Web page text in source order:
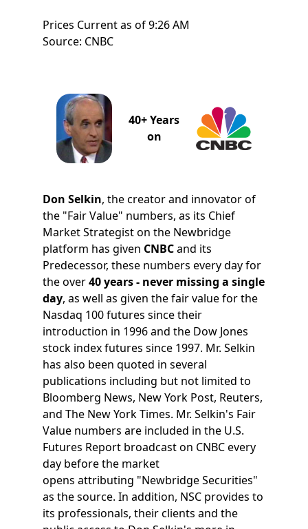
Prices Current as of 9:26 AM
Source: CNBC
40+ Years
on
Don Selkin, the creator and innovator of
the "Fair Value" numbers, as its Chief
Market Strategist on the Newbridge
platform has given CNBCand its
Predecessor, these numbers every day for
the over40 years - never missing a single
day, as well as given the fair value for the
Nasdaq 100 futures since their
introduction in 1996 and the Dow Jones
stock index futures since 1997. Mr. Selkin
has also been quoted in several
publications including but not limited to
Bloomberg News, New York Post, Reuters,
and The New York Times. Mr. Selkin's Fair
Value numbers are included in the U.S.
Futures Report broadcast on CNBC every
day before the market
opens attributing "Newbridge Securities"
as the source. In addition, NSC provides to
its professionals, their clients and the